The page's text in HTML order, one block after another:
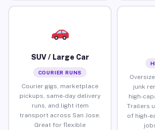
SUV / Large Car
COURIER RUNS
Courier gigs, marketplace
pickups, same-day delivery
runs, and light item
transport across San Jose.
Great for flexible
junk
high-
Trailers
of high-